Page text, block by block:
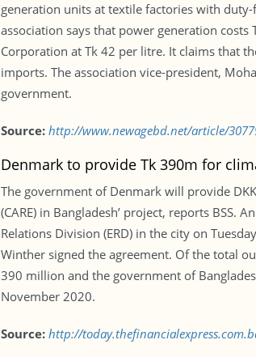
generation units at textile factories with
association says that power generation
Corporation at Tk 42 per litre. It claims that
imports. The association vice-president,
government.
Source: http://www.newagebd.net/article/
Denmark to provide Tk 390m for
The government of Denmark will provide
(CARE) in Bangladesh’ project, reports BSS.
Relations Division (ERD) in the city on
Winther signed the agreement. Of the total
390 million and the government of
November 2020.
Source: http://